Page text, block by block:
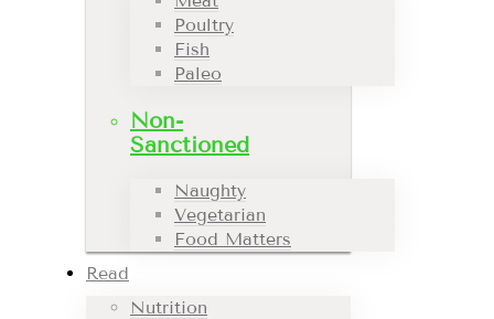
Poultry
Fish
Paleo
Non-
Sanctioned
Naughty
Vegetarian
Food Matters
Read
Nutrition